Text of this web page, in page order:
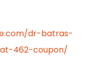
dr-batras-
462-coupon/